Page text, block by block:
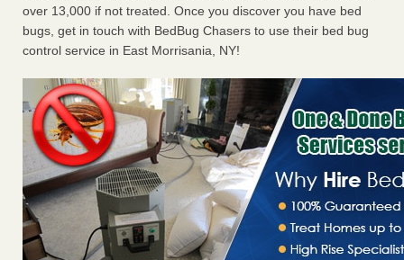
over 13,000 if not treated. Once you discover you have bed
bugs, get in touch with BedBug Chasers to use their bed bug
control service in East Morrisania, NY!